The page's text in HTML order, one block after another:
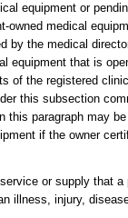
equipment or
owned medical
by the medical
equipment that is
of the registered
this subsection
this paragraph may
if the owner
or supply that a
illness, injury,